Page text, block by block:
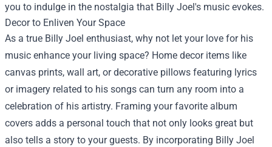
you to indulge in the nostalgia that Billy Joel's music evokes.
Decor to Enliven Your Space
As a true Billy Joel enthusiast, why not let your love for his
music enhance your living space? Home decor items like
canvas prints, wall art, or decorative pillows featuring lyrics
or imagery related to his songs can turn any room into a
celebration of his artistry. Framing your favorite album
covers adds a personal touch that not only looks great but
also tells a story to your guests. By incorporating Billy Joel